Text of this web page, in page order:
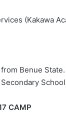
(Kakawa
Benue
CAMP